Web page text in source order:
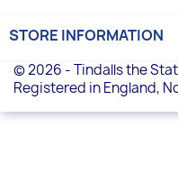
STORE INFORMATION
© 2026 - Tindalls the
Registered in England,